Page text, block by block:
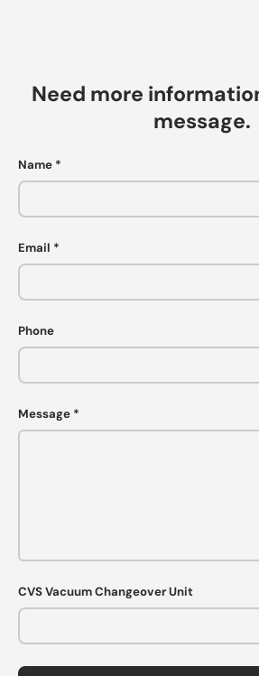
Need more
message.
Name
Email
Phone
Message
CVS Vacuum Changeover Unit